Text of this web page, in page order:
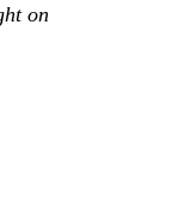
on